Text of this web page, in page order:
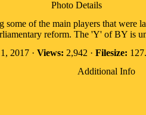
Photo Details
of the main players that
reform. The 'Y' of BY is
2017 · Views: 2,942 · Filesize:
Additional Info